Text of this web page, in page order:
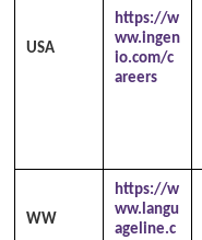
USA
https://w
ww.ingen
io.com/c
areers
WW
https://w
ww.langu
ageline.c